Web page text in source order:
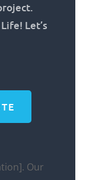
Let’s